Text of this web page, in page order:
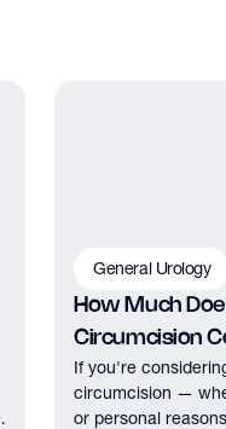
General Urology
How Much
Circumcision
Houston?
If you're
circumcision —
or personal